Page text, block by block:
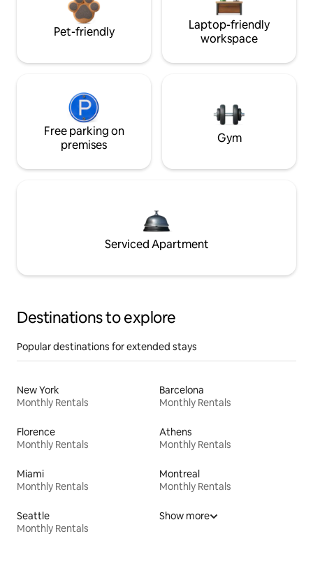
Pet-friendly
Laptop-friendly
workspace
Free parking on
premises
Gym
Serviced Apartment
Destinations to explore
Popular destinations for extended stays
New York
Monthly Rentals
Barcelona
Monthly Rentals
Florence
Monthly Rentals
Athens
Monthly Rentals
Miami
Monthly Rentals
Montreal
Monthly Rentals
Seattle
Monthly Rentals
Show more